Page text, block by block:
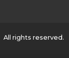
All rights reserved.